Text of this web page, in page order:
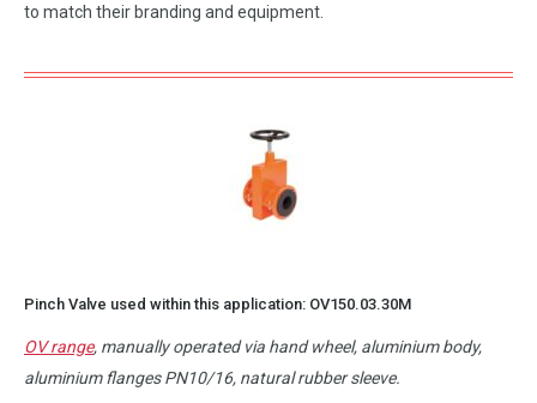
to match their branding and equipment.
Pinch Valve used within this application: OV150.03.30M
OV range, manually operated via hand wheel, aluminium body,
aluminium flanges PN10/16, natural rubber sleeve.